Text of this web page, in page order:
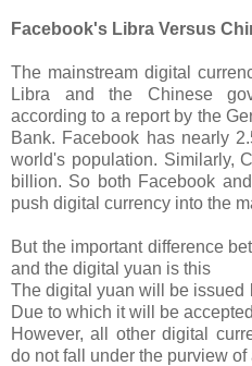
Facebook's Libra Versus
The mainstream digital
Libra and the Chinese
according to a report by the
Bank. Facebook has nearly
world's population. Similarly,
billion. So both Facebook
push digital currency into the
But the important difference
and the digital yuan is this
The digital yuan will be issued
Due to which it will be
However, all other digital
do not fall under the purview